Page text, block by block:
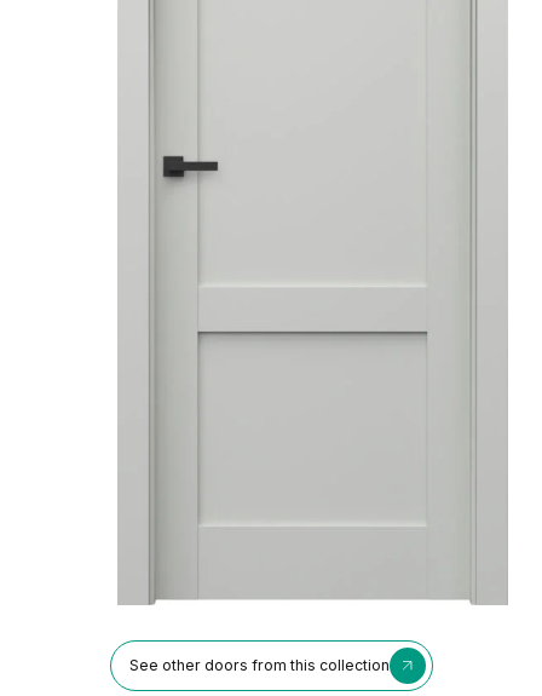
See other doors from this collection